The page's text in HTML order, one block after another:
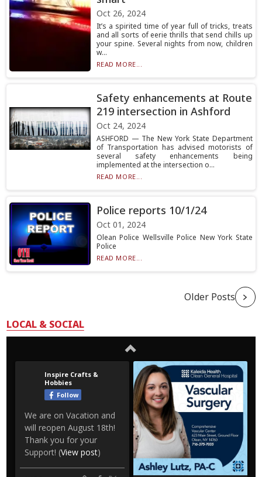
Oct 26, 2024
It’s a spirited time of year full of tricks, treats
and all sorts of eerie thrills that send chills up
your spine. Several nights from now, children
w...
READ MORE...
Safety enhancements at Route
219 intersection in Ashford
Oct 24, 2024
ASHFORD — The New York State Department
of Transportation has advised motorists of
several safety enhancements being
implemented at the intersection o...
READ MORE...
Police reports 10/1/24
Oct 01, 2024
Olean Police Wellsville Police New York State
Police
READ MORE...
Older Posts
LOCAL & SOCIAL